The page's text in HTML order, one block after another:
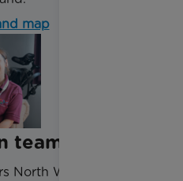
map
team
North West England